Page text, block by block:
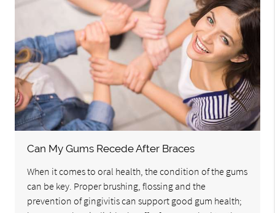
Can My Gums Recede After Braces
When it comes to oral health, the condition of the gums
can be key. Proper brushing, flossing and the
prevention of gingivitis can support good gum health;